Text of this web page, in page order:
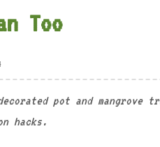
Too
pot and mangrove
hacks.